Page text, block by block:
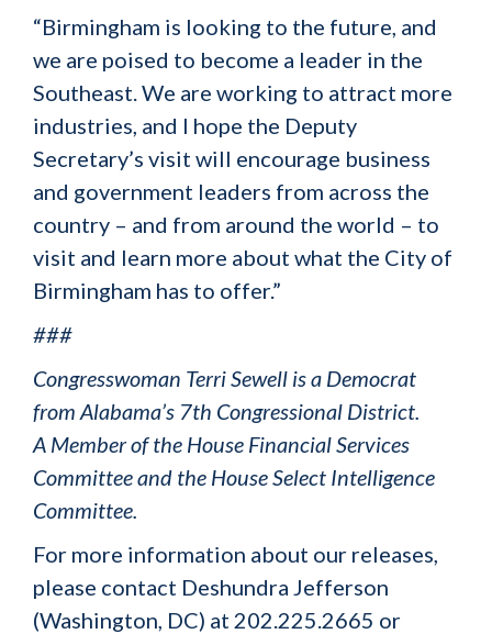
“Birmingham is looking to the future, and
we are poised to become a leader in the
Southeast. We are working to attract more
industries, and I hope the Deputy
Secretary’s visit will encourage business
and government leaders from across the
country – and from around the world – to
visit and learn more about what the City of
Birmingham has to offer.”
###
Congresswoman Terri Sewell is a Democrat
from Alabama’s 7th Congressional District.
A Member of the House Financial Services
Committee and the House Select Intelligence
Committee.
For more information about our releases,
please contact Deshundra Jefferson
(Washington, DC) at 202.225.2665 or